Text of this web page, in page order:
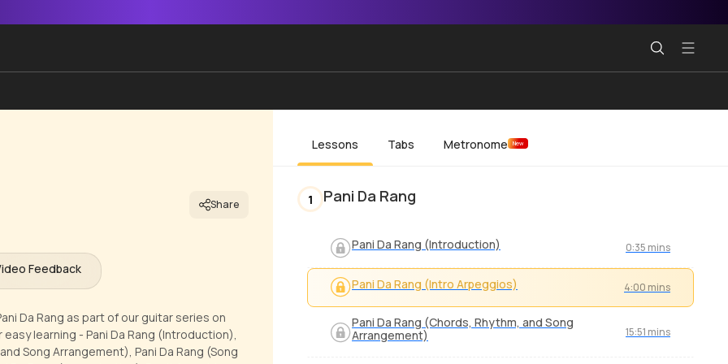
Share
Feedback
Da Rang as part of our guitar series on
learning - Pani Da Rang (Introduction),
Song Arrangement), Pani Da Rang (Song
Lessons Tabs Metronome New
1 Pani Da Rang
Pani Da Rang (Introduction) 0:35 mins
Pani Da Rang (Intro Arpeggios) 4:00 mins
Pani Da Rang (Chords, Rhythm, and Song
Arrangement)
15:51 mins